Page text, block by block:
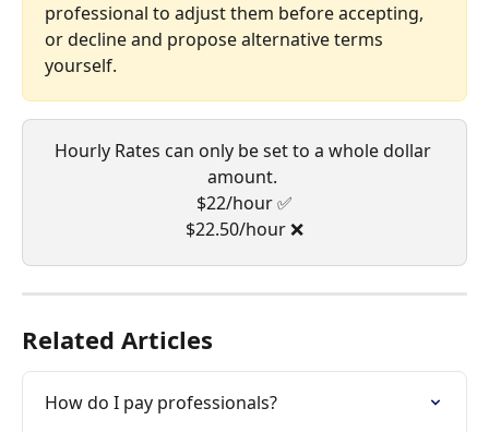
professional to adjust them before accepting,
or decline and propose alternative terms
yourself.
Hourly Rates can only be set to a whole dollar
amount.
$22/hour ✅
$22.50/hour ❌
Related Articles
How do I pay professionals?